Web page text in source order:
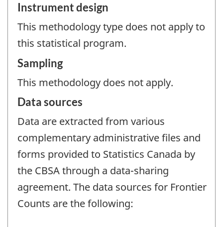
Instrument design
This methodology type does not apply to
this statistical program.
Sampling
This methodology does not apply.
Data sources
Data are extracted from various
complementary administrative files and
forms provided to Statistics Canada by
the CBSA through a data-sharing
agreement. The data sources for Frontier
Counts are the following: